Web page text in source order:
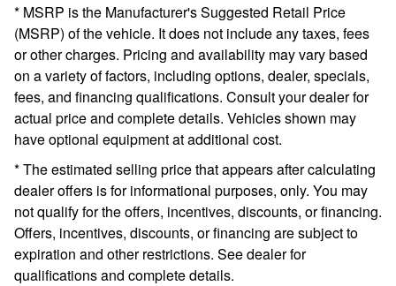
* MSRP is the Manufacturer's Suggested Retail Price
(MSRP) of the vehicle. It does not include any taxes, fees
or other charges. Pricing and availability may vary based
on a variety of factors, including options, dealer, specials,
fees, and financing qualifications. Consult your dealer for
actual price and complete details. Vehicles shown may
have optional equipment at additional cost.
* The estimated selling price that appears after calculating
dealer offers is for informational purposes, only. You may
not qualify for the offers, incentives, discounts, or financing.
Offers, incentives, discounts, or financing are subject to
expiration and other restrictions. See dealer for
qualifications and complete details.